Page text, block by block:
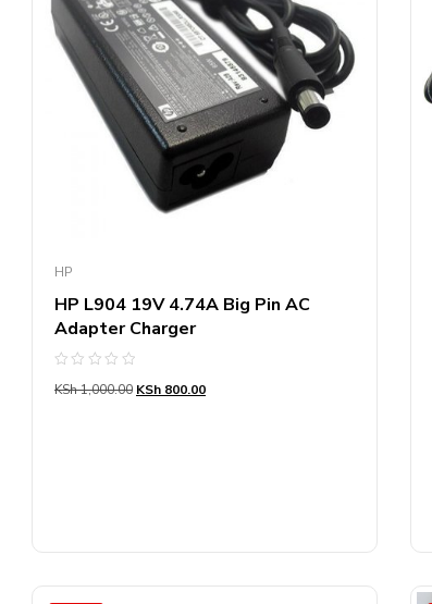
HP
HP L904 19V 4.74A Big Pin AC
Adapter Charger
0
KSh1,000.00 KSh 800.00